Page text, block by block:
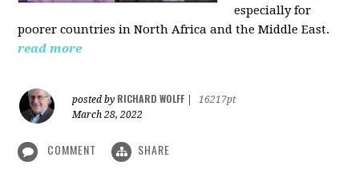
especially for
poorer countries in North Africa and the Middle East.
read more
posted by RICHARD WOLFF
16217pt
March 28, 2022
COMMENT SHARE